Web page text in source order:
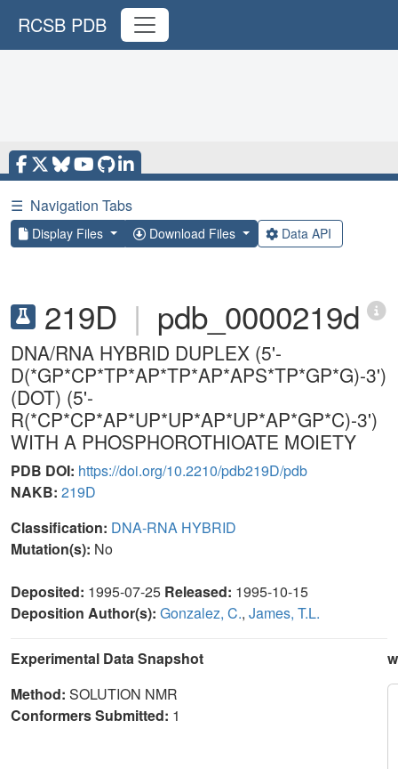
RCSB PDB
☰ Navigation Tabs
Display Files Download Files Data API
219D | pdb_0000219d
DNA/RNA HYBRID DUPLEX (5'-
D(*GP*CP*TP*AP*TP*AP*APS*TP*GP*G)-3')
(DOT) (5'-
R(*CP*CP*AP*UP*UP*AP*UP*AP*GP*C)-3')
WITH A PHOSPHOROTHIOATE MOIETY
PDB DOI: https://doi.org/10.2210/pdb219D/pdb
NAKB: 219D
Classification: DNA-RNA HYBRID
Mutation(s): No
Deposited: 1995-07-25 Released: 1995-10-15
Deposition Author(s): Gonzalez, C., James, T.L.
Experimental Data Snapshot
Method: SOLUTION NMR
Conformers Submitted: 1